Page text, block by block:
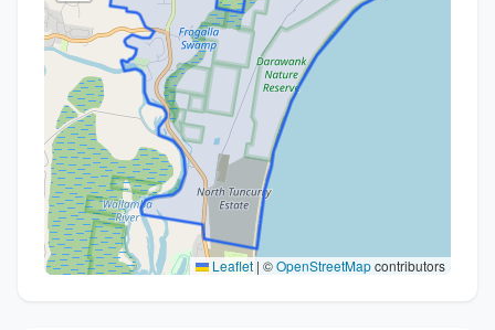
Leaflet | ©OpenStreetMapcontributors